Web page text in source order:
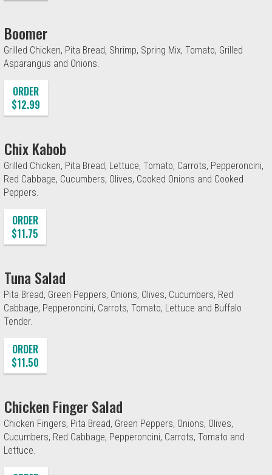
Boomer
Grilled Chicken, Pita Bread, Shrimp, Spring Mix, Tomato, Grilled
Asparangus and Onions.
ORDER
$12.99
Chix Kabob
Grilled Chicken, Pita Bread, Lettuce, Tomato, Carrots, Pepperoncini,
Red Cabbage, Cucumbers, Olives, Cooked Onions and Cooked
Peppers.
ORDER
$11.75
Tuna Salad
Pita Bread, Green Peppers, Onions, Olives, Cucumbers, Red
Cabbage, Pepperoncini, Carrots, Tomato, Lettuce and Buffalo
Tender.
ORDER
$11.50
Chicken Finger Salad
Chicken Fingers, Pita Bread, Green Peppers, Onions, Olives,
Cucumbers, Red Cabbage, Pepperoncini, Carrots, Tomato and
Lettuce.